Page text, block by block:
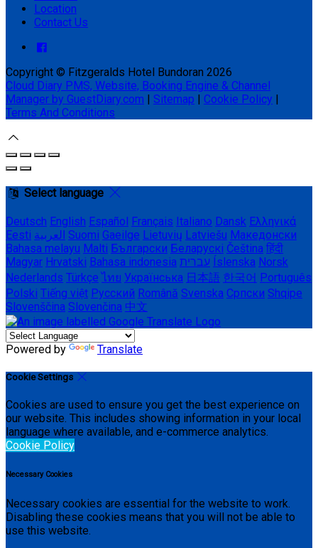
Location
Contact Us
Copyright © Fitzgeralds Hotel Bundoran 2026
Cloud Diary PMS, Website, Booking Engine & Channel
Manager by GuestDiary.com | Sitemap | Cookie Policy |
Terms And Conditions
Select language
Deutsch English Español Français Italiano Dansk Ελληνικά
Eesti العربية Suomi Gaeilge Lietuvių Latviešu Македонски
Bahasa melayu Malti Български Беларускі Čeština हिंदी
Magyar Hrvatski Bahasa indonesia עברית Íslenska Norsk
Nederlands Türkçe ไทย Українська 日本語 한국어 Português
Polski Tiếng việt Русский Română Svenska Српски Shqipe
Slovenščina Slovenčina 中文
Powered by Translate
Cookie Settings
Cookies are used to ensure you get the best experience on
our website. This includes showing information in your local
language where available, and e-commerce analytics.
Cookie Policy
Necessary Cookies
Necessary cookies are essential for the website to work.
Disabling these cookies means that you will not be able to
use this website.